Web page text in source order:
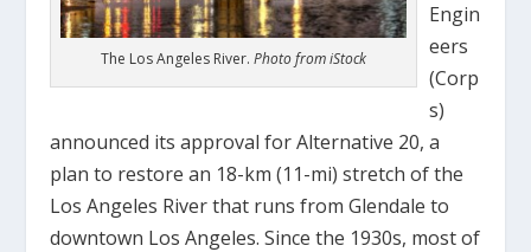
The Los Angeles River.Photo from iStock
Engin
eers
(Corp
s)
announced its approval for Alternative 20, a
plan to restore an 18-km (11-mi) stretch of the
Los Angeles River that runs from Glendale to
downtown Los Angeles. Since the 1930s, most of